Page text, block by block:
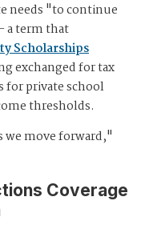
needs "to continue
a term that
Scholarships
exchanged for tax
for private school
thresholds.
we move forward,"
Coverage